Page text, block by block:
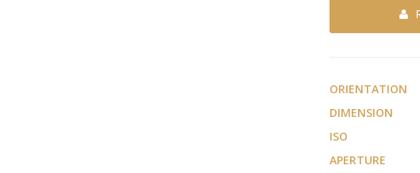
ORIENTATION
DIMENSION
ISO
APERTURE